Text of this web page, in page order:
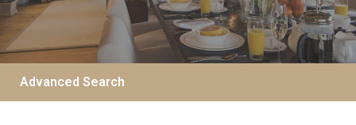
Advanced Search